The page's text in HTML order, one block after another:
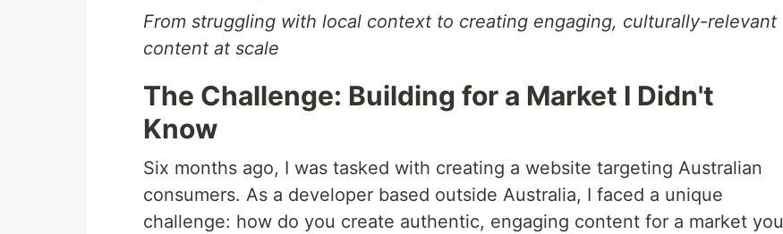
From struggling with local context to creating engaging, culturally-relevant
content at scale
The Challenge: Building for a Market I Didn't
Know
Six months ago, I was tasked with creating a website targeting Australian
consumers. As a developer based outside Australia, I faced a unique
challenge: how do you create authentic, engaging content for a market you